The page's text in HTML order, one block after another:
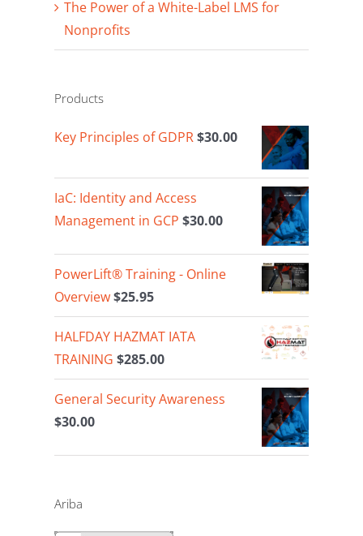
The Power of a White-Label LMS for
Nonprofits
Products
Key Principles of GDPR$30.00
IaC: Identity and Access
Management in GCP $30.00
PowerLift® Training - Online
Overview$25.95
HALFDAY HAZMAT IATA
TRAINING $285.00
General Security Awareness
$30.00
Ariba